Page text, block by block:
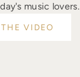
music lovers.
VIDEO